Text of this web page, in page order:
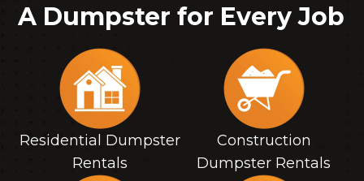
A Dumpster for Every Job
Residential Dumpster
Rentals
Construction
Dumpster Rentals